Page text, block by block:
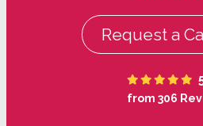
Request a
from 306